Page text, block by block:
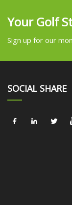
Your Golf
Sign up for our
SOCIAL SHARE